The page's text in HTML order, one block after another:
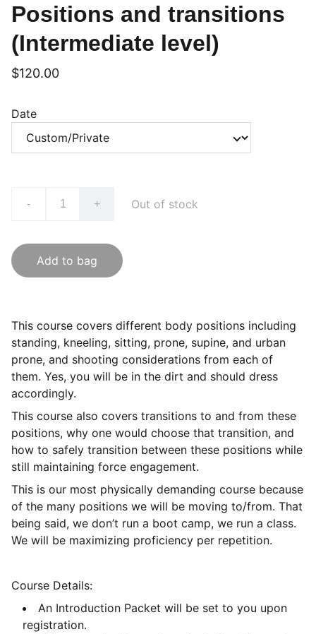
Positions and transitions
(Intermediate level)
$120.00
Date
- + Out of stock
Add to bag
This course covers different body positions including
standing, kneeling, sitting, prone, supine, and urban
prone, and shooting considerations from each of
them. Yes, you will be in the dirt and should dress
accordingly.
This course also covers transitions to and from these
positions, why one would choose that transition, and
how to safely transition between these positions while
still maintaining force engagement.
This is our most physically demanding course because
of the many positions we will be moving to/from. That
being said, we don’t run a boot camp, we run a class.
We will be maximizing proficiency per repetition.
Course Details:
An Introduction Packet will be set to you upon
registration.